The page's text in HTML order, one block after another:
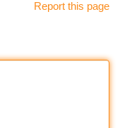
Report this page